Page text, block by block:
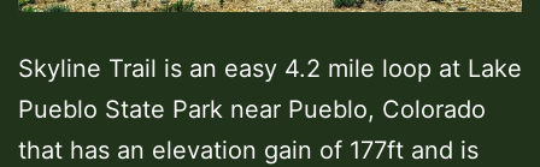
Skyline Trail is an easy 4.2 mile loop at Lake
Pueblo State Park near Pueblo, Colorado
that has an elevation gain of 177ft and is